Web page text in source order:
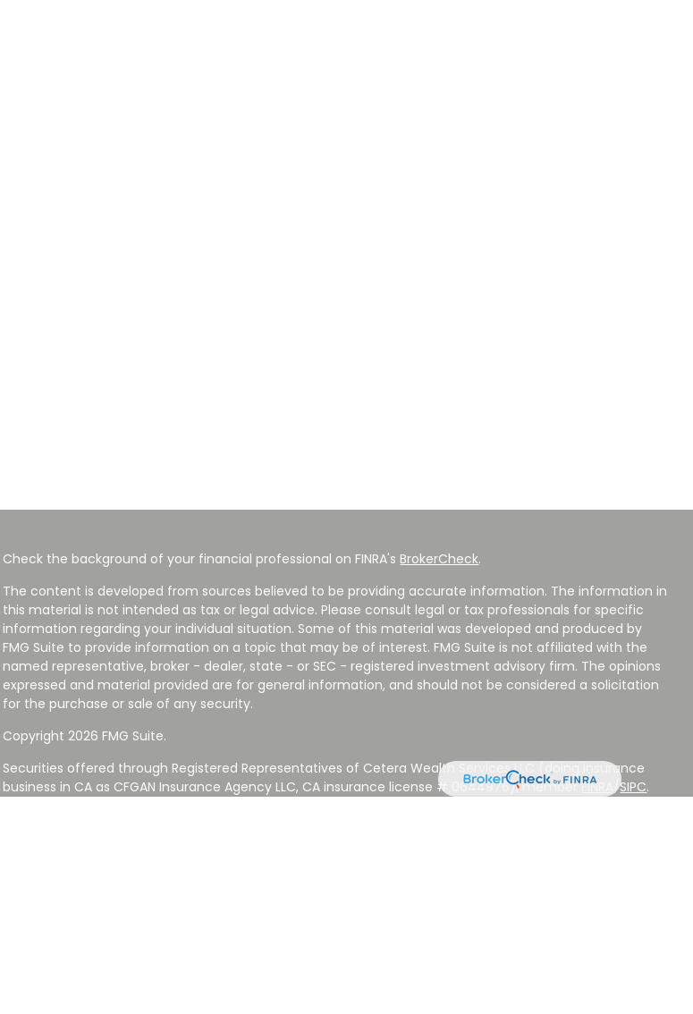
Check the background of your financial professional on FINRA's BrokerCheck.
The content is developed from sources believed to be providing accurate information. The information in
this material is not intended as tax or legal advice. Please consult legal or tax professionals for specific
information regarding your individual situation. Some of this material was developed and produced by
FMG Suite to provide information on a topic that may be of interest. FMG Suite is not affiliated with the
named representative, broker - dealer, state - or SEC - registered investment advisory firm. The opinions
expressed and material provided are for general information, and should not be considered a solicitation
for the purchase or sale of any security.
Copyright 2026 FMG Suite.
Securities offered through Registered Representatives of Cetera Wealth Services LLC (doing insurance
business in CA as CFGAN Insurance Agency LLC, CA insurance license # 0644976), member FINRA /SIPC.